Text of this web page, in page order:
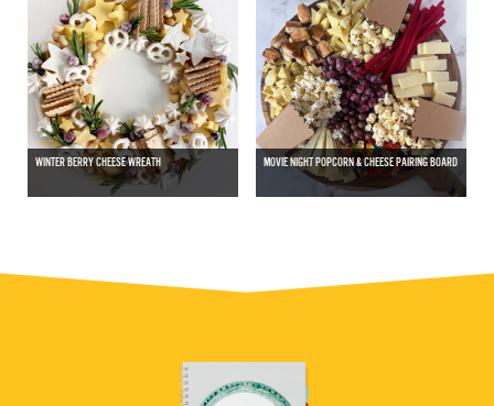
WINTER BERRY CHEESE WREATH MOVIE NIGHT POPCORN & CHEESE PAIRING BOARD